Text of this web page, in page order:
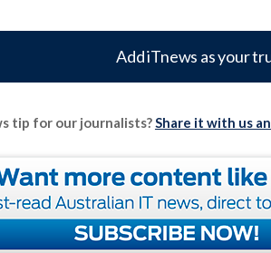
Add iTnews as your
tip for our journalists?Share it with us